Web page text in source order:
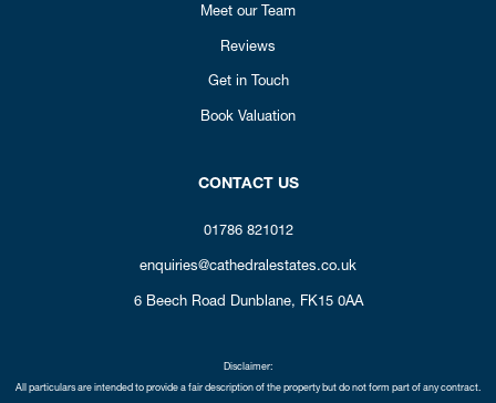
Meet our Team
Reviews
Get in Touch
Book Valuation
CONTACT US
01786 821012
enquiries@cathedralestates.co.uk
6 Beech Road Dunblane, FK15 0AA
Disclaimer:
All particulars are intended to provide a fair description of the property but do not form part of any contract.